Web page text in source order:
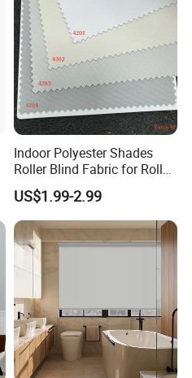
Indoor Polyester Shades
Roller Blind Fabric for Roller
Curtain Blackout
US$1.99-2.99